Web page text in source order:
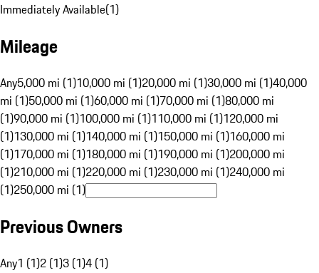
Immediately Available(1)
Mileage
Any5,000 mi (1)10,000 mi (1)20,000 mi (1)30,000 mi (1)40,000
mi (1)50,000 mi (1)60,000 mi (1)70,000 mi (1)80,000 mi
(1)90,000 mi (1)100,000 mi (1)110,000 mi (1)120,000 mi
(1)130,000 mi (1)140,000 mi (1)150,000 mi (1)160,000 mi
(1)170,000 mi (1)180,000 mi (1)190,000 mi (1)200,000 mi
(1)210,000 mi (1)220,000 mi (1)230,000 mi (1)240,000 mi
(1)250,000 mi (1)
Previous Owners
Any1 (1)2 (1)3 (1)4 (1)